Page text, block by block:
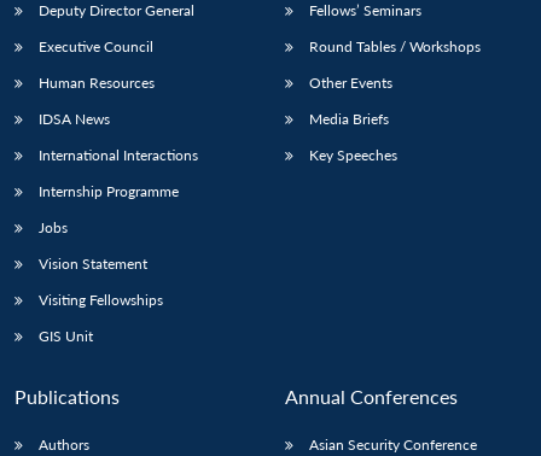
Deputy Director General
Executive Council
Human Resources
IDSA News
International Interactions
Internship Programme
Jobs
Vision Statement
Visiting Fellowships
GIS Unit
Fellows’ Seminars
Round Tables / Workshops
Other Events
Media Briefs
Key Speeches
Publications
Authors
Annual Conferences
Asian Security Conference